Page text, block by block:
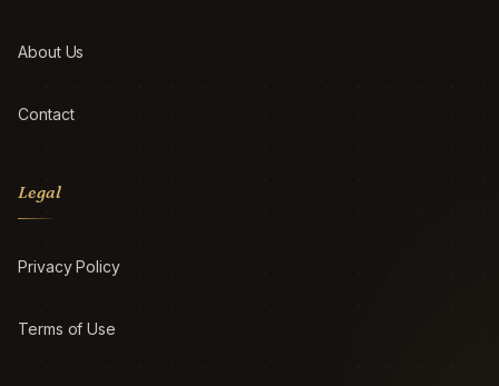
About Us
Contact
Legal
Privacy Policy
Terms of Use